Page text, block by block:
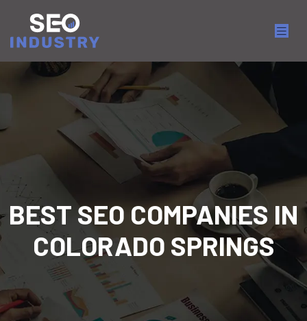
BEST SEO COMPANIES IN
COLORADO SPRINGS